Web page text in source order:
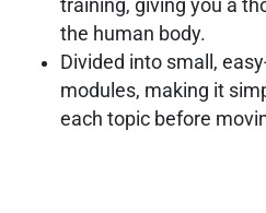
training, giving you a
the human body.
Divided into small,
modules, making it
each topic before